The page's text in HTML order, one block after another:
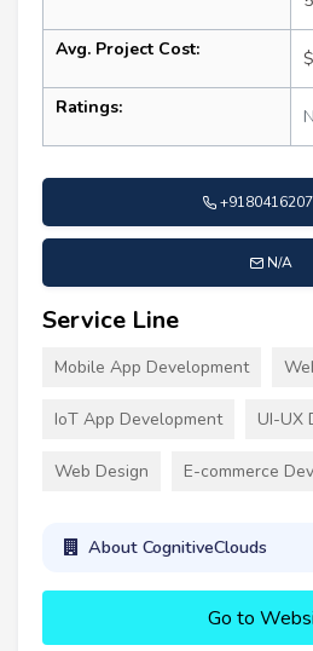
Avg. Project Cost:
Ratings:
N/A
Service Line
Mobile App Development
IoT App Development UI-UX
Web Design E-commerce
About CognitiveClouds
Go to